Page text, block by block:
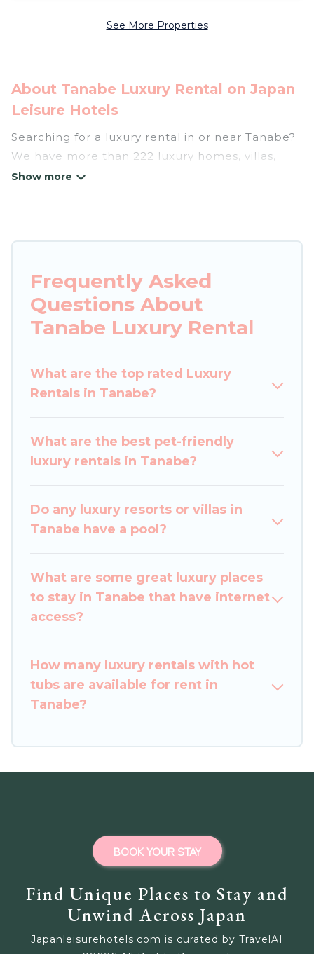
See More Properties
About Tanabe Luxury Rental on Japan
Leisure Hotels
Searching for a luxury rental in or near Tanabe?
We have more than 222 luxury homes, villas,
cottages, and condos that you can rent in
rentals, including vacation homes, apartments,
beachfront resorts, villas, and many luxury
lifestyle options, many in Tanabe. Whether you
are traveling with families or groups, hosting a
get-together, or a cocktail party, we have the
properties in Tanabe are located in the top
places and they come with luxury features
home theatres, amazing views, and plenty of
space to relax.
Frequently Asked
Questions About
Tanabe Luxury Rental
What are the top rated Luxury
Rentals in Tanabe?
What are the best pet-friendly
luxury rentals in Tanabe?
Do any luxury resorts or villas in
Tanabe have a pool?
What are some great luxury places
to stay in Tanabe that have internet
access?
How many luxury rentals with hot
tubs are available for rent in
Tanabe?
Find Unique Places to Stay and
Unwind Across Japan
Japanleisurehotels.com is curated by TravelAI
BOOK YOUR STAY